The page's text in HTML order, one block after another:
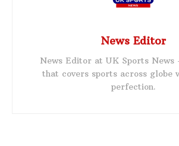
News Editor
News Editor at UK Sports News
that covers sports across globe
perfection.